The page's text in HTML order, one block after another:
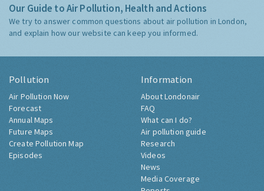
Our Guide to Air Pollution, Health and Actions
We try to answer common questions about air pollution in London,
and explain how our website can keep you informed.
Pollution
Air Pollution Now
Forecast
Annual Maps
Future Maps
Create Pollution Map
Episodes
Information
About Londonair
FAQ
What can I do?
Air pollution guide
Research
Videos
News
Media Coverage